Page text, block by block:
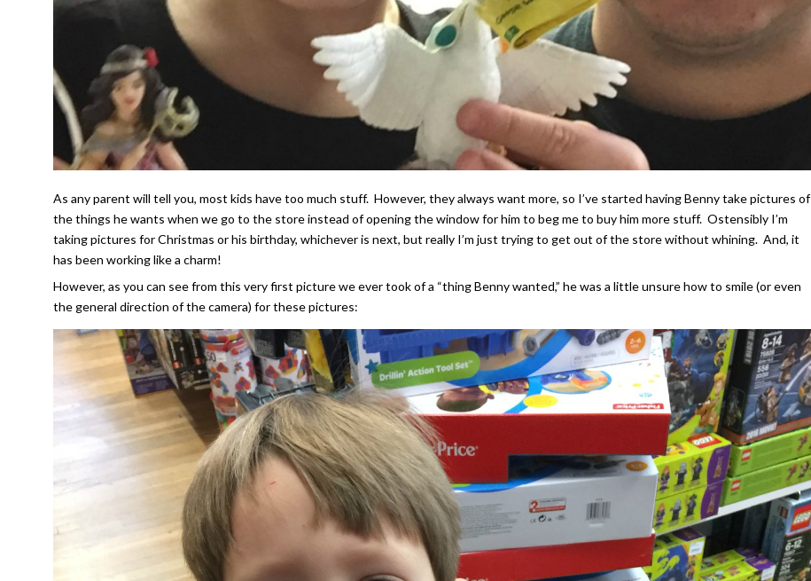
As any parent will tell you, most kids have too much stuff. However, they always want more, so I’ve started having Benny take pictures of
the things he wants when we go to the store instead of opening the window for him to beg me to buy him more stuff. Ostensibly I’m
taking pictures for Christmas or his birthday, whichever is next, but really I’m just trying to get out of the store without whining. And, it
has been working like a charm!
However, as you can see from this very first picture we ever took of a “thing Benny wanted,” he was a little unsure how to smile (or even
the general direction of the camera) for these pictures: